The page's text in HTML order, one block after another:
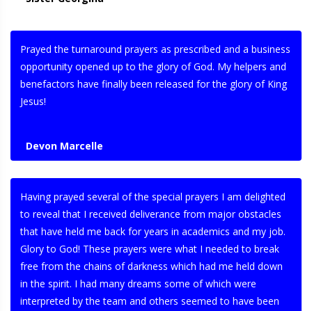
Prayed the turnaround prayers as prescribed and a business
opportunity opened up to the glory of God. My helpers and
benefactors have finally been released for the glory of King
Jesus!
Devon Marcelle
Having prayed several of the special prayers I am delighted
to reveal that I received deliverance from major obstacles
that have held me back for years in academics and my job.
Glory to God! These prayers were what I needed to break
free from the chains of darkness which had me held down
in the spirit. I had many dreams some of which were
interpreted by the team and others seemed to have been